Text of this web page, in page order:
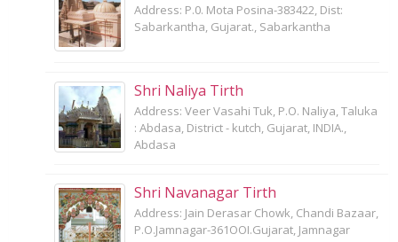
Address: P.0. Mota Posina-383422, Dist:
Sabarkantha, Gujarat., Sabarkantha
Shri Naliya Tirth
Address: Veer Vasahi Tuk, P.O. Naliya, Taluka
: Abdasa, District - kutch, Gujarat, INDIA.,
Abdasa
Shri Navanagar Tirth
Address: Jain Derasar Chowk, Chandi Bazaar,
P.O.Jamnagar-361OOI.Gujarat, Jamnagar